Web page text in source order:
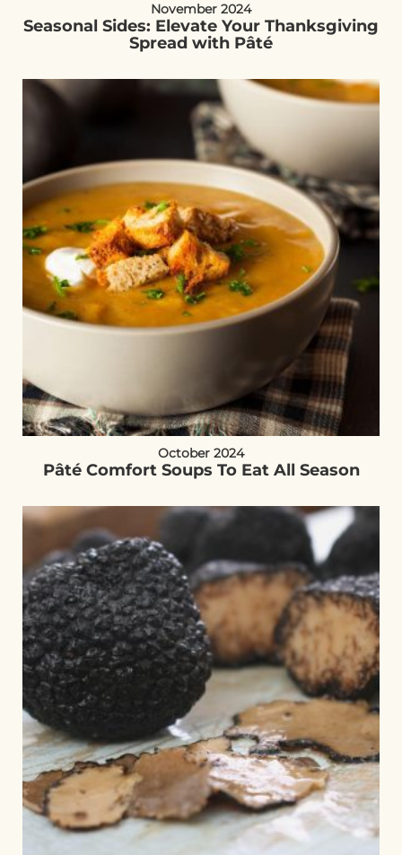
November 2024
Seasonal Sides: Elevate Your Thanksgiving
Spread with Pâté
October 2024
Pâté Comfort Soups To Eat All Season